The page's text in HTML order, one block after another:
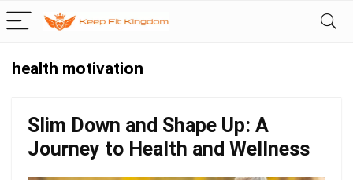
health motivation
Slim Down and Shape Up: A
Journey to Health and Wellness